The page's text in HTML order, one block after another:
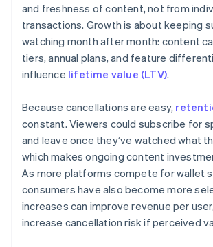
and freshness of content, not from
transactions. Growth is about keeping
watching month after month: content
tiers, annual plans, and feature
influence lifetime value (LTV).
Because cancellations are easy,
constant. Viewers could subscribe for
and leave once they’ve watched what
which makes ongoing content
As more platforms compete for wallet
consumers have also become more
increases can improve revenue per
increase cancellation risk if perceived